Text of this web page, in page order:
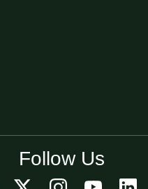
Follow Us